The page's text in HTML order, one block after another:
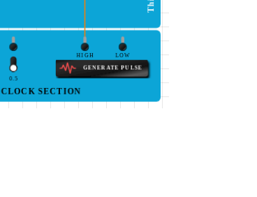
HIGH LOW
GENERATE PULSE
0.5
CLOCK SECTION